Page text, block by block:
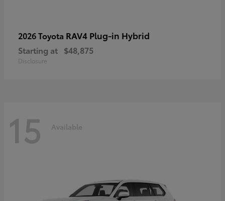
2026 Toyota RAV4 Plug-in Hybrid
Starting at $48,875
Disclosure
15 Available